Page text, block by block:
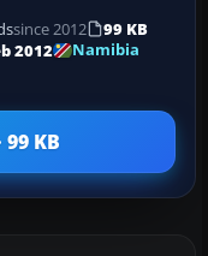
since 2012
99 KB
2012
Namibia
KB